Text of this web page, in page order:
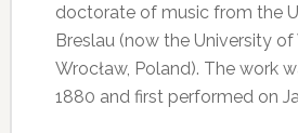
doctorate of music from the
Breslau (now the University of
Wrocław, Poland). The work
1880 and first performed on